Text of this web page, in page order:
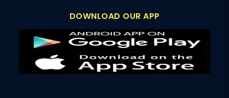
DOWNLOAD OUR APP